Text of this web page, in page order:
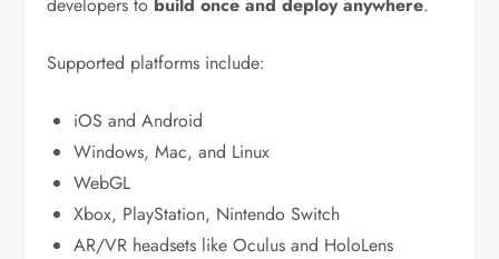
Supported platforms include:
iOS and Android
Windows, Mac, and Linux
WebGL
Xbox, PlayStation, Nintendo Switch
AR/VR headsets like Oculus and HoloLens